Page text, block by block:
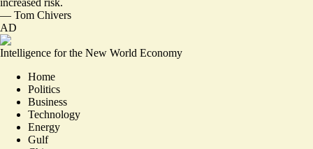
increased risk.
— Tom Chivers
AD
Intelligence for the New World Economy
Home
Politics
Business
Technology
Energy
Gulf